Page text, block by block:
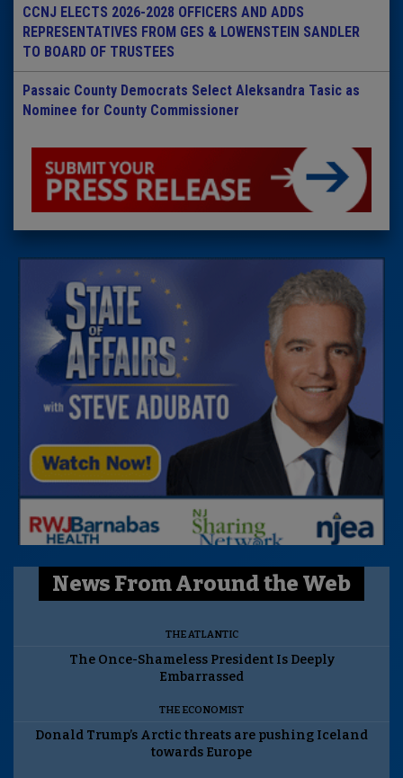
CCNJ ELECTS 2026-2028 OFFICERS AND ADDS
REPRESENTATIVES FROM GES & LOWENSTEIN SANDLER
TO BOARD OF TRUSTEES
Passaic County Democrats Select Aleksandra Tasic as
Nominee for County Commissioner
News From Around the Web
THE ATLANTIC
The Once-Shameless President Is Deeply
Embarrassed
THE ECONOMIST
Donald Trump’s Arctic threats are pushing Iceland
towards Europe